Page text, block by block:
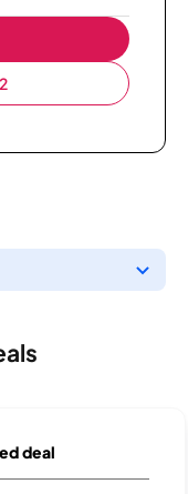
deal